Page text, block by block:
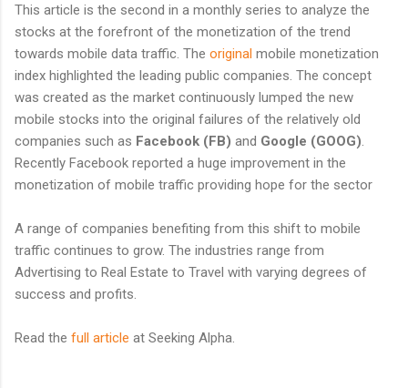
This article is the second in a monthly series to analyze the
stocks at the forefront of the monetization of the trend
towards mobile data traffic. The original mobile monetization
index highlighted the leading public companies. The concept
was created as the market continuously lumped the new
mobile stocks into the original failures of the relatively old
companies such as Facebook (FB) and Google (GOOG)
Recently Facebook reported a huge improvement in the
monetization of mobile traffic providing hope for the sector
A range of companies benefiting from this shift to mobile
traffic continues to grow. The industries range from
Advertising to Real Estate to Travel with varying degrees of
success and profits.
Read the full article at Seeking Alpha.